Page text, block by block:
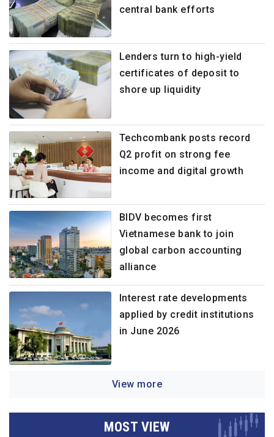
central bank efforts
Lenders turn to high-yield
certificates of deposit to
shore up liquidity
Techcombank posts record
Q2 profit on strong fee
income and digital growth
BIDV becomes first
Vietnamese bank to join
global carbon accounting
alliance
Interest rate developments
applied by credit institutions
in June 2026
View more
MOST VIEW